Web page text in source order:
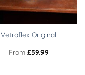
Vetroflex Original
From £59.99